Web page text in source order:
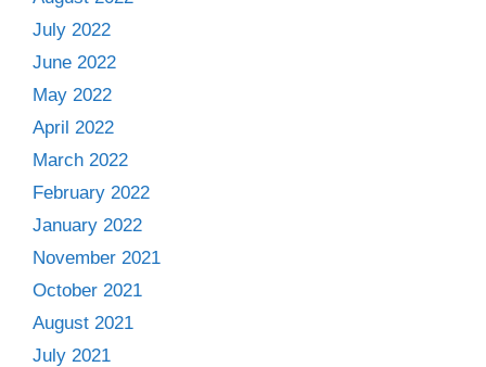
July 2022
June 2022
May 2022
April 2022
March 2022
February 2022
January 2022
November 2021
October 2021
August 2021
July 2021